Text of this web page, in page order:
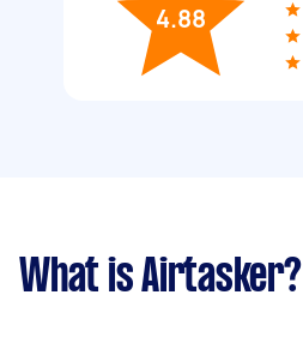
4.88
What is Airtasker?